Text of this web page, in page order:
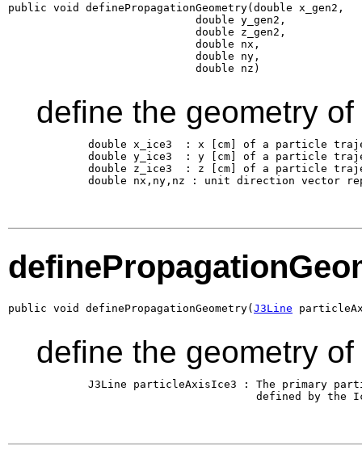
public void definePropagationGeometry(double x_gen2,
                             double y_gen2,
                             double z_gen2,
                             double nx,
                             double ny,
                             double nz)
define the geometry
double x_ice3  : x [cm] of a particle
double y_ice3  : y [cm] of a particle
double z_ice3  : z [cm] of a particle
double nx,ny,nz : unit direction vector
public void definePropagationGeometry( J3Line
define the geometry
J3Line particleAxisIce3 : The primary
defined by the